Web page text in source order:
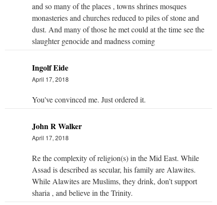
and so many of the places , towns shrines mosques
monasteries and churches reduced to piles of stone and
dust. And many of those he met could at the time see the
slaughter genocide and madness coming
Ingolf Eide
April 17, 2018
You've convinced me. Just ordered it.
John R Walker
April 17, 2018
Re the complexity of religion(s) in the Mid East. While
Assad is described as secular, his family are Alawites.
While Alawites are Muslims, they drink, don’t support
sharia , and believe in the Trinity.